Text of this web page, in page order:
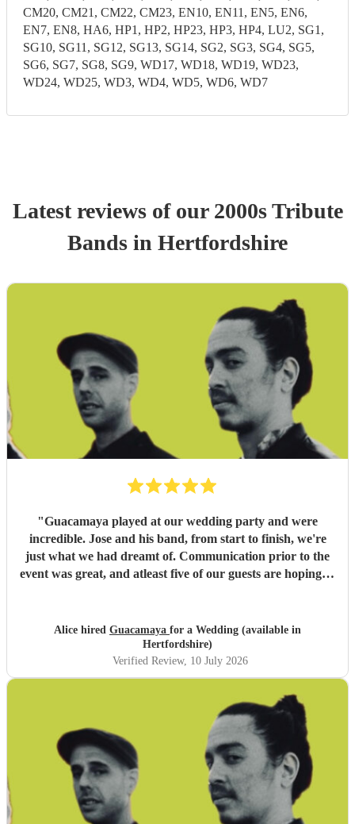
CM20, CM21, CM22, CM23, EN10, EN11, EN5, EN6,
EN7, EN8, HA6, HP1, HP2, HP23, HP3, HP4, LU2, SG1,
SG10, SG11, SG12, SG13, SG14, SG2, SG3, SG4, SG5,
SG6, SG7, SG8, SG9, WD17, WD18, WD19, WD23,
WD24, WD25, WD3, WD4, WD5, WD6, WD7
Latest reviews of our 2000s Tribute
Bands in Hertfordshire
"Guacamaya played at our wedding party and were
incredible. Jose and his band, from start to finish, we're
just what we had dreamt of. Communication prior to the
event was great, and atleast five of our guests are hoping to
Alice hired Guacamaya for a Wedding (available in
Hertfordshire)
Verified Review, 10 July 2026